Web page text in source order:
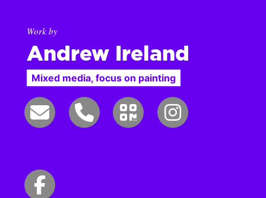
Work by
Andrew Ireland
Mixed media, focus on painting